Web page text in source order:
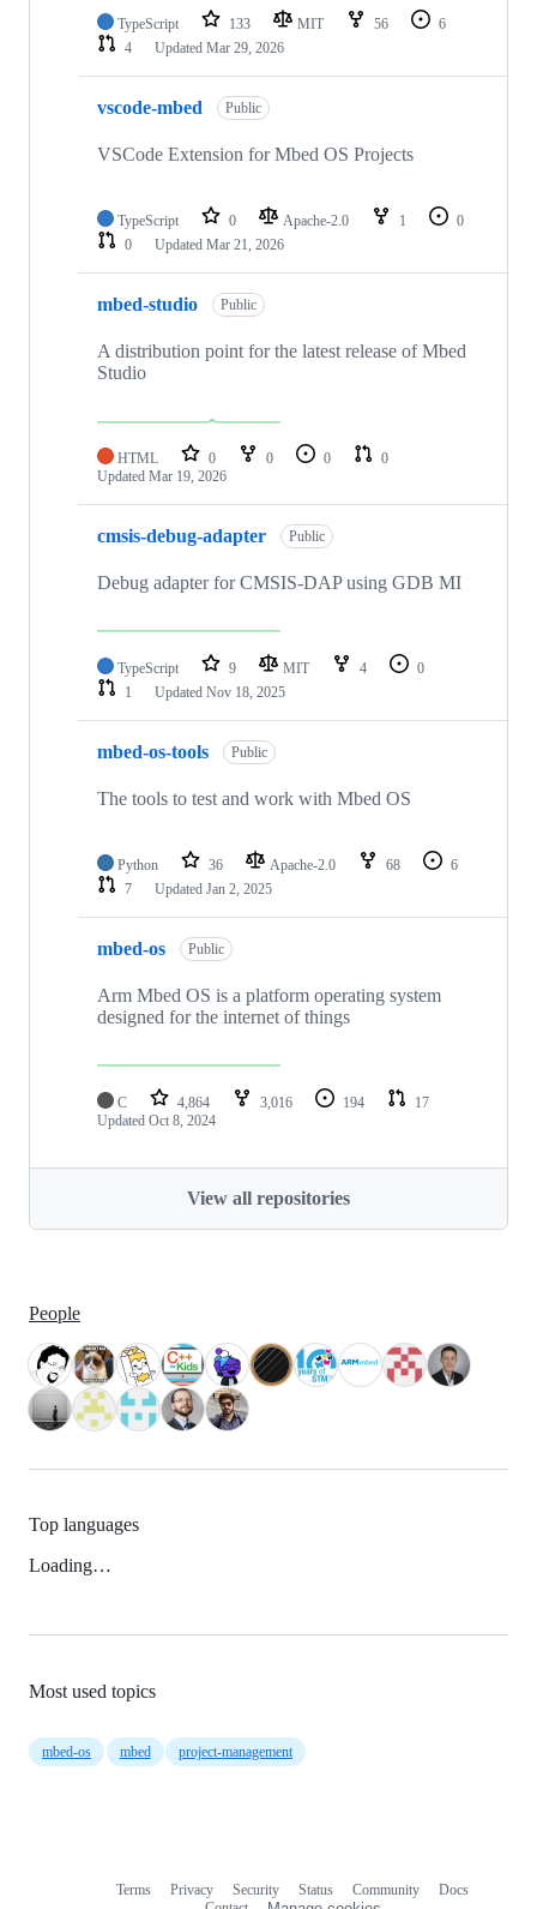
TypeScript 133 MIT 56
6
4
Updated Mar 29, 2026
vscode-mbed Public
VSCode Extension for Mbed OS Projects
TypeScript 0 Apache-2.0 1
0
0
Updated Mar 21, 2026
mbed-studio Public
A distribution point for the latest release of Mbed
Studio
HTML 0 0 0
0
Updated Mar 19, 2026
cmsis-debug-adapter Public
Debug adapter for CMSIS-DAP using GDB MI
TypeScript 9 MIT 4
0
1
Updated Nov 18, 2025
mbed-os-tools Public
The tools to test and work with Mbed OS
Python 36 Apache-2.0 68
6
7
Updated Jan 2, 2025
mbed-os Public
Arm Mbed OS is a platform operating system
designed for the internet of things
C 4,864 3,016 194
17
Updated Oct 8, 2024
View all repositories
People
Top languages
Loading…
Most used topics
mbed-os mbed project-management
Terms Privacy Security Status Community
Docs